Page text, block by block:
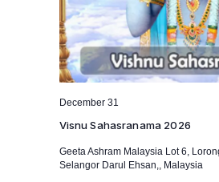
Visnu Sahasranama 2026
December 31
Geeta Ashram Malaysia Lot 6,
Selangor Darul Ehsan,, Malaysia